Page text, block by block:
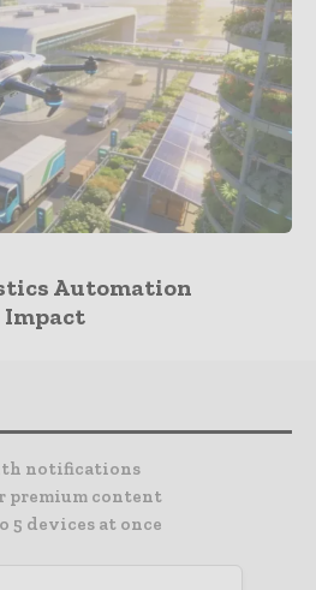
Automation
Impact
notifications
premium content
5 devices at once